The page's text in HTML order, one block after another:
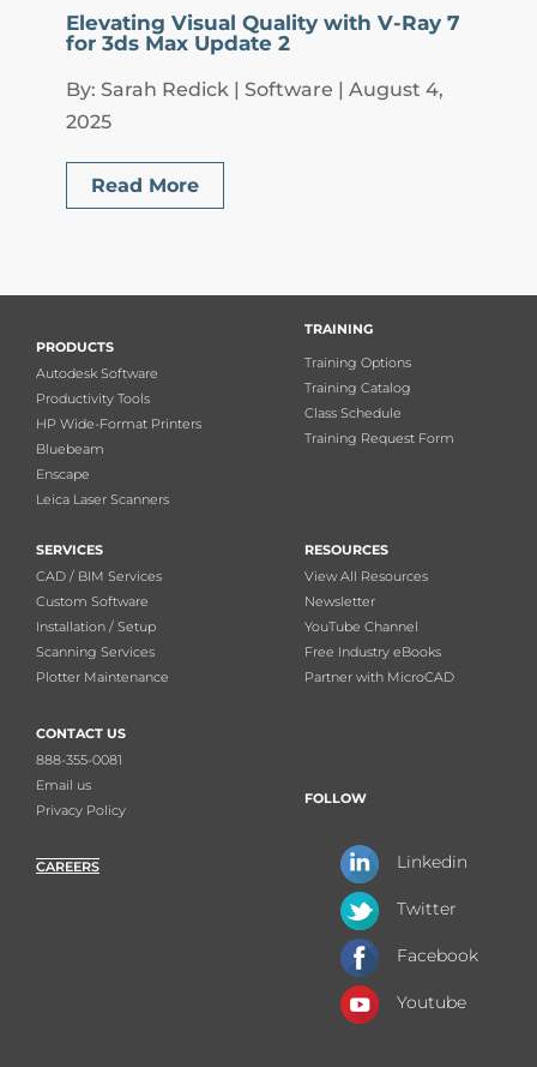
Elevating Visual Quality with V-Ray 7
for 3ds Max Update 2
By: Sarah Redick | Software | August 4,
2025
Read More
PRODUCTS
Autodesk Software
Productivity Tools
HP Wide-Format Printers
Bluebeam
Enscape
Leica Laser Scanners
TRAINING
Training Options
Training Catalog
Class Schedule
Training Request Form
SERVICES
CAD / BIM Services
Custom Software
Installation / Setup
Scanning Services
Plotter Maintenance
RESOURCES
View All Resources
Newsletter
YouTube Channel
Free Industry eBooks
Partner with MicroCAD
CONTACT US
888-355-0081
Email us
Privacy Policy
CAREERS
FOLLOW
Linkedin
Twitter
Facebook
Youtube